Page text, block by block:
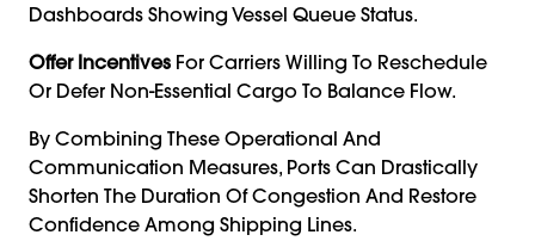
Dashboards Showing Vessel Queue Status.
Offer Incentives For Carriers Willing To Reschedule
Or Defer Non-Essential Cargo To Balance Flow.
By Combining These Operational And
Communication Measures, Ports Can Drastically
Shorten The Duration Of Congestion And Restore
Confidence Among Shipping Lines.